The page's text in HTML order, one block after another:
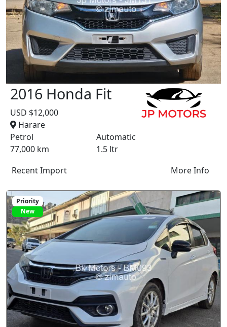
2016 Honda Fit
USD $12,000
Harare
Petrol
Automatic
77,000 km
1.5 ltr
Recent Import
More Info
Priority
New